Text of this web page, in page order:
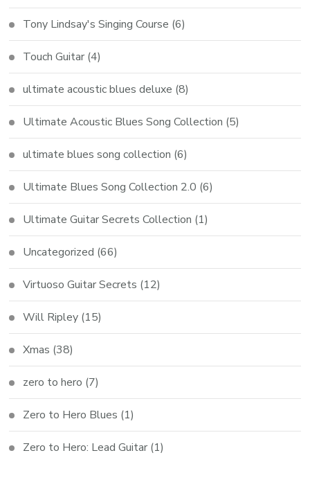
Tony Lindsay's Singing Course (6)
Touch Guitar (4)
ultimate acoustic blues deluxe (8)
Ultimate Acoustic Blues Song Collection (5)
ultimate blues song collection (6)
Ultimate Blues Song Collection 2.0 (6)
Ultimate Guitar Secrets Collection (1)
Uncategorized (66)
Virtuoso Guitar Secrets (12)
Will Ripley (15)
Xmas (38)
zero to hero (7)
Zero to Hero Blues (1)
Zero to Hero: Lead Guitar (1)